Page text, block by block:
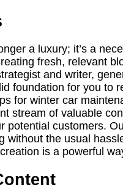
a luxury; it’s a
fresh, relevant
and writer,
foundation for you to
for winter car
stream of valuable
potential customers.
the usual
is a powerful